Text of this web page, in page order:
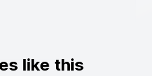
like this